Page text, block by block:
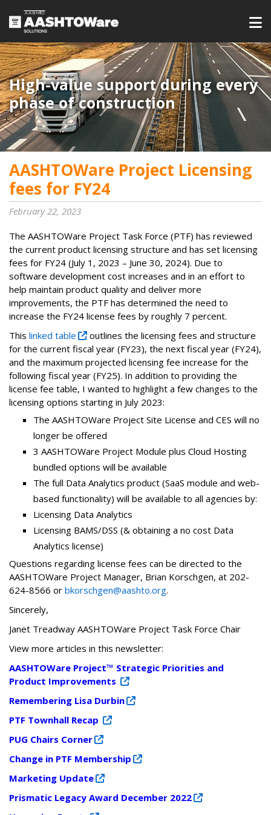
High-value support during every
phase of construction
AASHTOWare Project Licensing
fees for FY24
February 22, 2023
The AASHTOWare Project Task Force (PTF) has reviewed
the current product licensing structure and has set licensing
fees for FY24 (July 1, 2023 – June 30, 2024). Due to
software development cost increases and in an effort to
help maintain product quality and deliver more
improvements, the PTF has determined the need to
increase the FY24 license fees by roughly 7 percent.
This linked table
outlines the licensing fees and structure
for the current fiscal year (FY23), the next fiscal year (FY24),
and the maximum projected licensing fee increase for the
following fiscal year (FY25). In addition to providing the
license fee table, I wanted to highlight a few changes to the
licensing options starting in July 2023:
The AASHTOWare Project Site License and CES will no
longer be offered
3 AASHTOWare Project Module plus Cloud Hosting
bundled options will be available
The full Data Analytics product (SaaS module and web-
based functionality) will be available to all agencies by:
Licensing Data Analytics
Licensing BAMS/DSS (& obtaining a no cost Data
Analytics license)
Questions regarding license fees can be directed to the
AASHTOWare Project Manager, Brian Korschgen, at 202-
624-8566 or bkorschgen@aashto.org.
Sincerely,
Janet Treadway AASHTOWare Project Task Force Chair
View more articles in this newsletter:
AASHTOWare Project™ Strategic Priorities and
Product Improvements
Remembering Lisa Durbin
PTF Townhall Recap
PUG Chairs Corner
Change in PTF Membership
Marketing Update
Prismatic Legacy Award December 2022